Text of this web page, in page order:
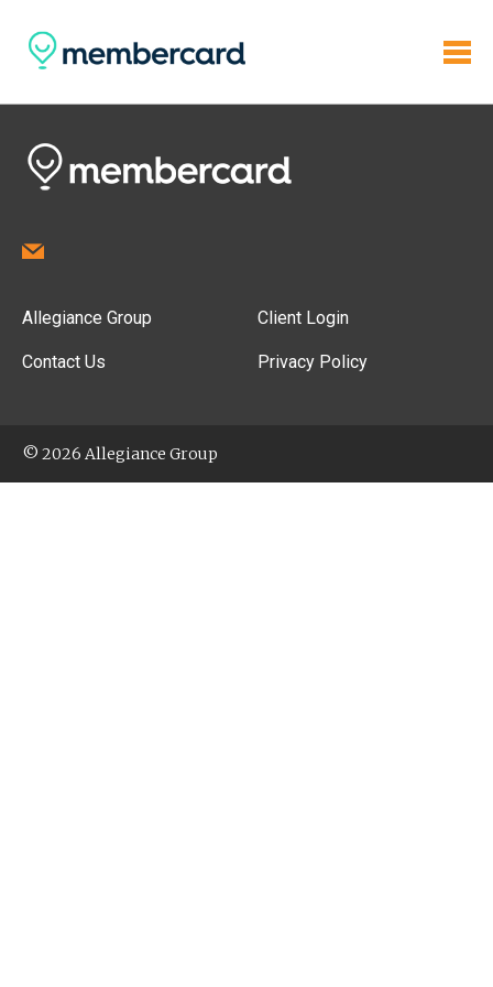
Allegiance Group
Contact Us
Client Login
Privacy Policy
© 2026 Allegiance Group